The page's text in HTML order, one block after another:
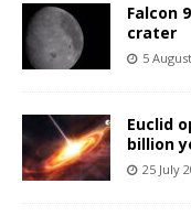
Falcon
crater
5
Euclid
billion
25 July